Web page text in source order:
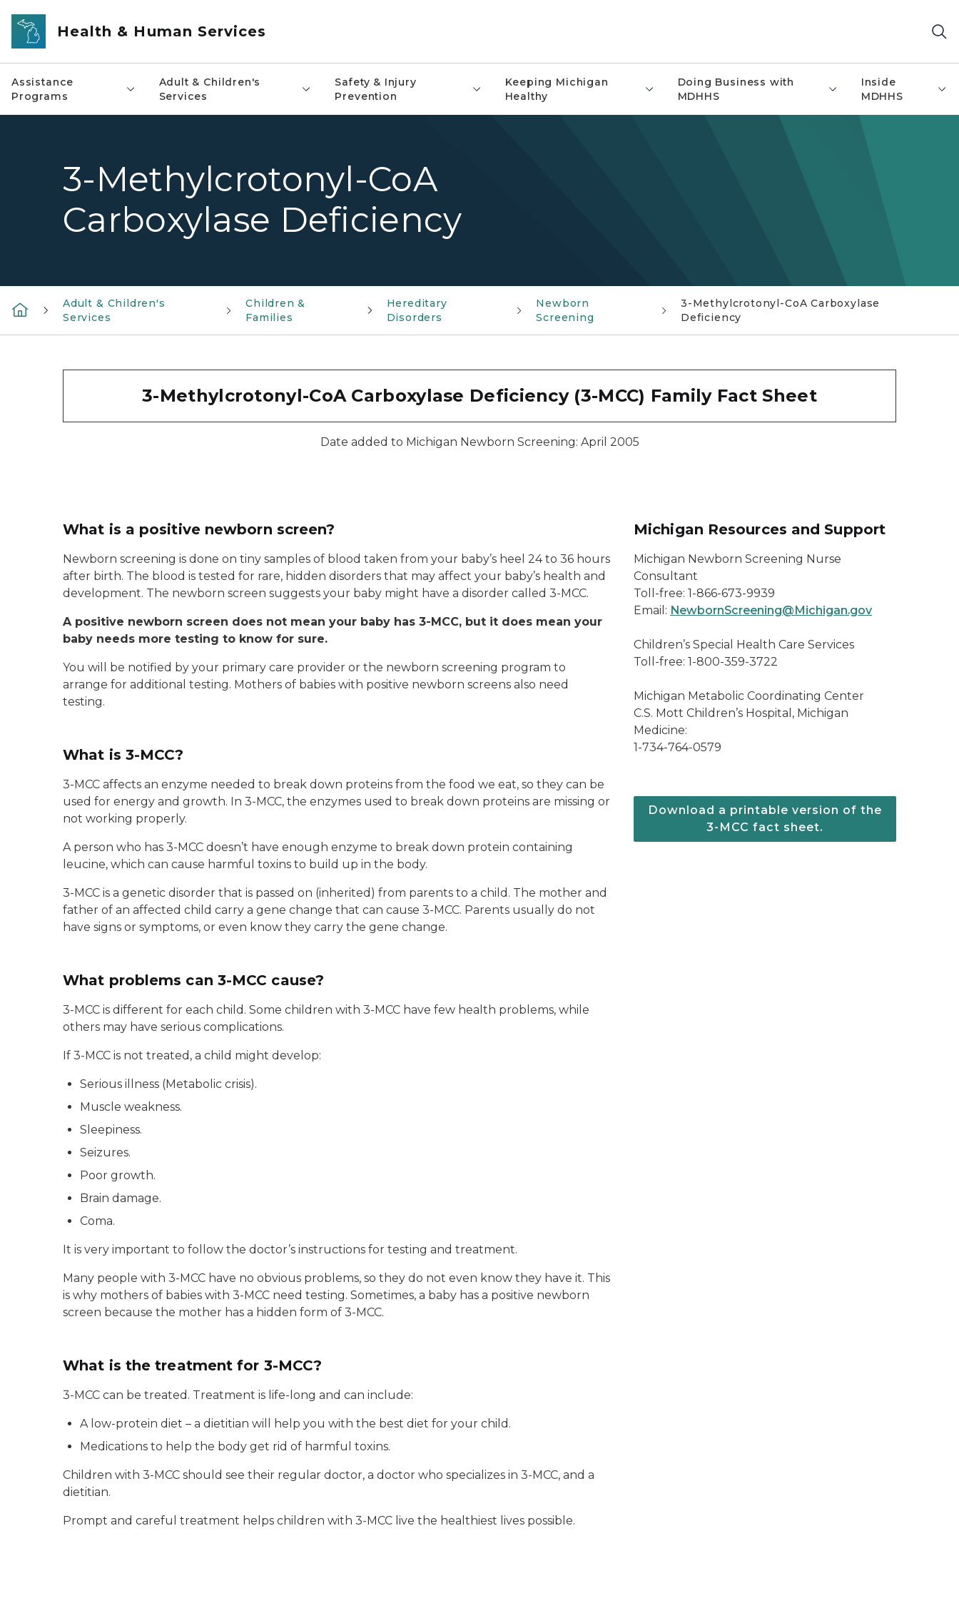
Skip to main content
Health & Human Services
Assistance
Programs
Adult & Children's
Services
Safety & Injury
Prevention
Keeping Michigan
Healthy
Doing Business with
MDHHS
Inside
MDHHS
3-Methylcrotonyl-CoA
Carboxylase Deficiency
Adult & Children's
Services
Children &
Families
Hereditary
Disorders
Newborn
Screening
3-Methylcrotonyl-CoA Carboxylase
Deficiency
3-Methylcrotonyl-CoA Carboxylase Deficiency (3-MCC) Family Fact Sheet
Date added to Michigan Newborn Screening: April 2005
What is a positive newborn screen?
Newborn screening is done on tiny samples of blood taken from your baby’s heel 24 to 36 hours
after birth. The blood is tested for rare, hidden disorders that may affect your baby’s health and
development. The newborn screen suggests your baby might have a disorder called 3-MCC.
A positive newborn screen does not mean your baby has 3-MCC, but it does mean your
baby needs more testing to know for sure.
You will be notified by your primary care provider or the newborn screening program to
arrange for additional testing. Mothers of babies with positive newborn screens also need
testing.
What is 3-MCC?
3-MCC affects an enzyme needed to break down proteins from the food we eat, so they can be
used for energy and growth. In 3-MCC, the enzymes used to break down proteins are missing or
not working properly.
A person who has 3-MCC doesn’t have enough enzyme to break down protein containing
leucine, which can cause harmful toxins to build up in the body.
3-MCC is a genetic disorder that is passed on (inherited) from parents to a child. The mother and
father of an affected child carry a gene change that can cause 3-MCC. Parents usually do not
have signs or symptoms, or even know they carry the gene change.
What problems can 3-MCC cause?
3-MCC is different for each child. Some children with 3-MCC have few health problems, while
others may have serious complications.
If 3-MCC is not treated, a child might develop:
Serious illness (Metabolic crisis).
Muscle weakness.
Sleepiness.
Seizures.
Poor growth.
Brain damage.
Coma.
It is very important to follow the doctor’s instructions for testing and treatment.
Many people with 3-MCC have no obvious problems, so they do not even know they have it. This
is why mothers of babies with 3-MCC need testing. Sometimes, a baby has a positive newborn
screen because the mother has a hidden form of 3-MCC.
What is the treatment for 3-MCC?
3-MCC can be treated. Treatment is life-long and can include:
A low-protein diet – a dietitian will help you with the best diet for your child.
Medications to help the body get rid of harmful toxins.
Children with 3-MCC should see their regular doctor, a doctor who specializes in 3-MCC, and a
dietitian.
Prompt and careful treatment helps children with 3-MCC live the healthiest lives possible.
Michigan Resources and Support
Michigan Newborn Screening Nurse
Consultant
Toll-free: 1-866-673-9939
Email: NewbornScreening@Michigan.gov
Children’s Special Health Care Services
Toll-free: 1-800-359-3722
Michigan Metabolic Coordinating Center
C.S. Mott Children’s Hospital, Michigan
Medicine:
1-734-764-0579
Download a printable version of the
3-MCC fact sheet.